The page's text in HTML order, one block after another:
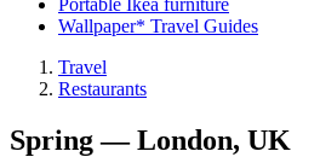
Wallpaper* Travel Guides
Travel
Restaurants
Spring — London, UK